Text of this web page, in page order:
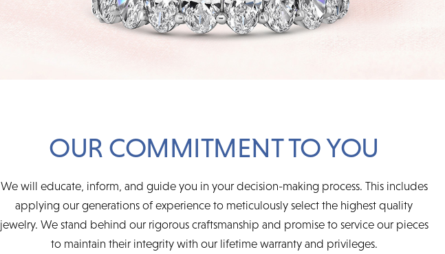
OUR COMMITMENT TO YOU
We will educate, inform, and guide you in your decision-making process. This includes
applying our generations of experience to meticulously select the highest quality
jewelry. We stand behind our rigorous craftsmanship and promise to service our pieces
to maintain their integrity with our lifetime warranty and privileges.